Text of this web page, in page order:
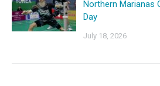
Northern Marianas
Day
July 18, 2026